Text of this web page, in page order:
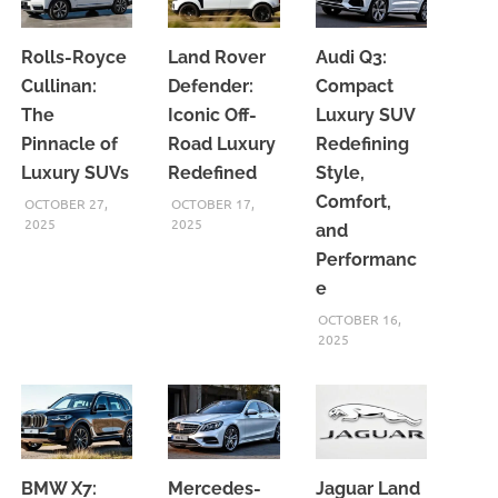
Rolls-Royce
Cullinan:
The
Pinnacle of
Luxury SUVs
OCTOBER 27,
2025
Land Rover
Defender:
Iconic Off-
Road Luxury
Redefined
OCTOBER 17,
2025
Audi Q3:
Compact
Luxury SUV
Redefining
Style,
Comfort,
and
Performanc
e
OCTOBER 16,
2025
BMW X7: Mercedes- Jaguar Land